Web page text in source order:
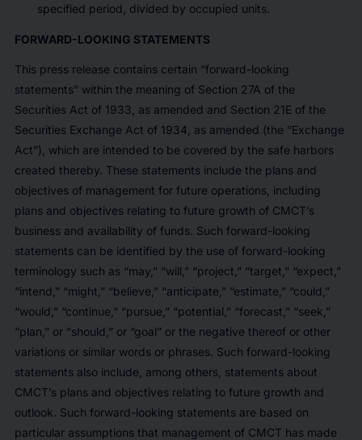
specified period, divided by occupied units.
FORWARD-LOOKING STATEMENTS
This press release contains certain “forward-looking
statements” within the meaning of Section 27A of the
Securities Act of 1933, as amended and Section 21E of the
Securities Exchange Act of 1934, as amended (the “Exchange
Act”), which are intended to be covered by the safe harbors
created thereby. These statements include the plans and
objectives of management for future operations, including
plans and objectives relating to future growth of CMCT’s
business and availability of funds. Such forward-looking
statements can be identified by the use of forward-looking
terminology such as “may,” “will,” “project,” “target,” “expect,”
“intend,” “might,” “believe,” “anticipate,” “estimate,” “could,”
“would,” “continue,” “pursue,” “potential,” “forecast,” “seek,”
“plan,” or “should,” or “goal” or the negative thereof or other
variations or similar words or phrases. Such forward-looking
statements also include, among others, statements about
CMCT’s plans and objectives relating to future growth and
outlook. Such forward-looking statements are based on
particular assumptions that management of CMCT has made